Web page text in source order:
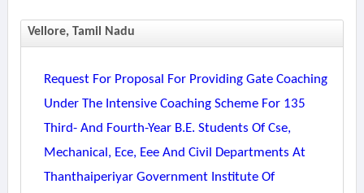
Vellore, Tamil Nadu
Request For Proposal For Providing Gate Coaching
Under The Intensive Coaching Scheme For 135
Third- And Fourth-Year B.e. Students Of Cse,
Mechanical, Ece, Eee And Civil Departments At
Thanthaiperiyar Government Institute Of